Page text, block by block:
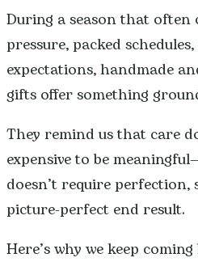
During a season that
pressure, packed
expectations, handmade
gifts offer something
They remind us that care
expensive to be
doesn’t require perfection,
picture-perfect end result.
Here’s why we keep